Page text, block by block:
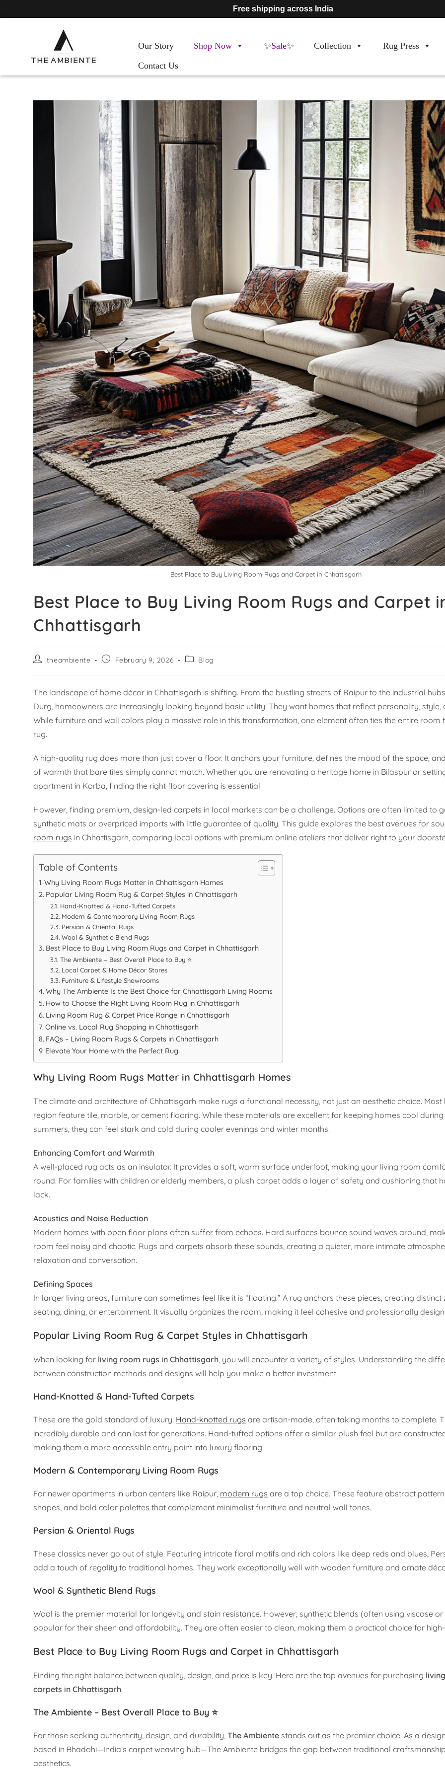
Free shipping across India
Our Story Shop Now ✨Sale✨ Collection
Rug Press
Contact Us
Best Place to Buy Living Room Rugs and Carpet in Chhattisgarh
Best Place to Buy Living Room Rugs and Carpet
Chhattisgarh
theambiente February 9, 2026 Blog
The landscape of home décor in Chhattisgarh is shifting. From the bustling streets of Raipur to the industrial
Durg, homeowners are increasingly looking beyond basic utility. They want homes that reflect personality, style,
While furniture and wall colors play a massive role in this transformation, one element often ties the entire room
rug.
A high-quality rug does more than just cover a floor. It anchors your furniture, defines the mood of the space,
of warmth that bare tiles simply cannot match. Whether you are renovating a heritage home in Bilaspur or
apartment in Korba, finding the right floor covering is essential.
However, finding premium, design-led carpets in local markets can be a challenge. Options are often limited to
synthetic mats or overpriced imports with little guarantee of quality. This guide explores the best avenues for
room rugs in Chhattisgarh, comparing local options with premium online ateliers that deliver right to your
Table of Contents
Why Living Room Rugs Matter in Chhattisgarh Homes
Popular Living Room Rug & Carpet Styles in Chhattisgarh
Hand-Knotted & Hand-Tufted Carpets
Modern & Contemporary Living Room Rugs
Persian & Oriental Rugs
Wool & Synthetic Blend Rugs
Best Place to Buy Living Room Rugs and Carpet in Chhattisgarh
The Ambiente – Best Overall Place to Buy ⭐
Local Carpet & Home Décor Stores
Furniture & Lifestyle Showrooms
Why The Ambiente Is the Best Choice for Chhattisgarh Living Rooms
How to Choose the Right Living Room Rug in Chhattisgarh
Living Room Rug & Carpet Price Range in Chhattisgarh
Online vs. Local Rug Shopping in Chhattisgarh
FAQs – Living Room Rugs & Carpets in Chhattisgarh
Elevate Your Home with the Perfect Rug
Why Living Room Rugs Matter in Chhattisgarh Homes
The climate and architecture of Chhattisgarh make rugs a functional necessity, not just an aesthetic choice. Most
region feature tile, marble, or cement flooring. While these materials are excellent for keeping homes cool
summers, they can feel stark and cold during cooler evenings and winter months.
Enhancing Comfort and Warmth
A well-placed rug acts as an insulator. It provides a soft, warm surface underfoot, making your living room
round. For families with children or elderly members, a plush carpet adds a layer of safety and cushioning that
lack.
Acoustics and Noise Reduction
Modern homes with open floor plans often suffer from echoes. Hard surfaces bounce sound waves around,
room feel noisy and chaotic. Rugs and carpets absorb these sounds, creating a quieter, more intimate
relaxation and conversation.
Defining Spaces
In larger living areas, furniture can sometimes feel like it is “floating.” A rug anchors these pieces, creating distinct
seating, dining, or entertainment. It visually organizes the room, making it feel cohesive and professionally
Popular Living Room Rug & Carpet Styles in Chhattisgarh
When looking for living room rugs in Chhattisgarh, you will encounter a variety of styles. Understanding the
between construction methods and designs will help you make a better investment.
Hand-Knotted & Hand-Tufted Carpets
These are the gold standard of luxury. Hand-knotted rugs are artisan-made, often taking months to complete.
incredibly durable and can last for generations. Hand-tufted options offer a similar plush feel but are
making them a more accessible entry point into luxury flooring.
Modern & Contemporary Living Room Rugs
For newer apartments in urban centers like Raipur, modern rugs are a top choice. These feature abstract
shapes, and bold color palettes that complement minimalist furniture and neutral wall tones.
Persian & Oriental Rugs
These classics never go out of style. Featuring intricate floral motifs and rich colors like deep reds and blues,
add a touch of regality to traditional homes. They work exceptionally well with wooden furniture and ornate
Wool & Synthetic Blend Rugs
Wool is the premier material for longevity and stain resistance. However, synthetic blends (often using viscose
popular for their sheen and affordability. They are often easier to clean, making them a practical choice for
Best Place to Buy Living Room Rugs and Carpet in Chhattisgarh
Finding the right balance between quality, design, and price is key. Here are the top avenues for purchasing
carpets in Chhattisgarh.
The Ambiente – Best Overall Place to Buy ⭐
For those seeking authenticity, design, and durability,The Ambiente stands out as the premier choice. As a
based in Bhadohi—India’s carpet weaving hub—The Ambiente bridges the gap between traditional
aesthetics.